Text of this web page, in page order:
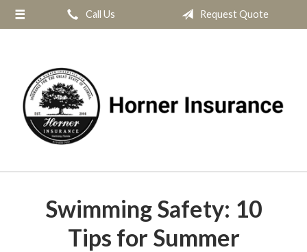
Call Us Request Quote
Swimming Safety: 10
Tips for Summer
About Us
Insurance
Service
Blog